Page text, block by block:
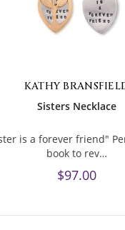
KATHY
Sisters Necklace
is a forever friend"
book to rev…
$97.00